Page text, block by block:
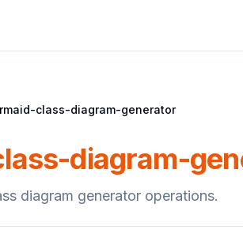
class-diagram-generator
diagram-
diagram generator operations.